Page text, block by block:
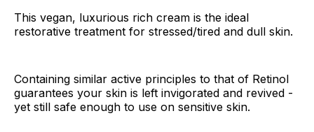
This vegan, luxurious rich cream is the ideal
restorative treatment for stressed/tired and dull skin.
Containing similar active principles to that of Retinol
guarantees your skin is left invigorated and revived -
yet still safe enough to use on sensitive skin.